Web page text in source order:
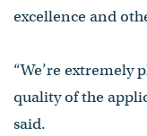
excellence and
“We’re extremely
quality of the
said.